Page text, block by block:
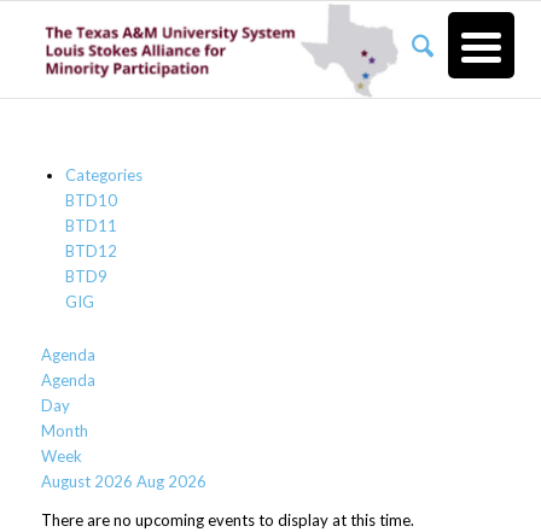
Categories
BTD10
BTD11
BTD12
BTD9
GIG
Agenda
Agenda
Day
Month
Week
August 2026 Aug 2026
There are no upcoming events to display at this time.